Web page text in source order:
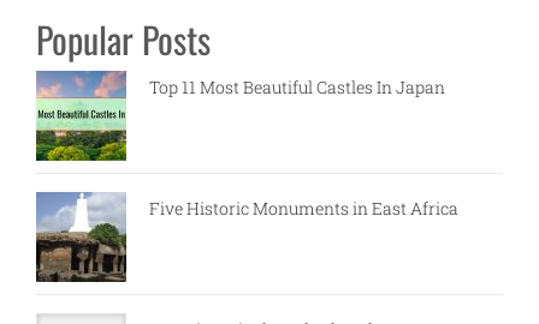
Popular Posts
Top 11 Most Beautiful Castles In Japan
Five Historic Monuments in East Africa